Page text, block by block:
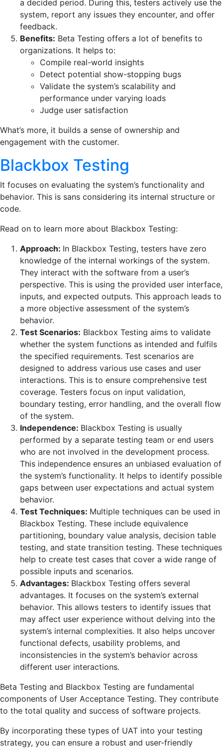
a decided period. During this, testers actively use the
system, report any issues they encounter, and offer
feedback.
Benefits: Beta Testing offers a lot of benefits to
organizations. It helps to:
Compile real-world insights
Detect potential show-stopping bugs
Validate the system’s scalability and
performance under varying loads
Judge user satisfaction
What’s more, it builds a sense of ownership and
engagement with the customer.
Blackbox Testing
It focuses on evaluating the system’s functionality and
behavior. This is sans considering its internal structure or
code.
Read on to learn more about Blackbox Testing:
Approach: In Blackbox Testing, testers have zero
knowledge of the internal workings of the system.
They interact with the software from a user’s
perspective. This is using the provided user interface,
inputs, and expected outputs. This approach leads to
a more objective assessment of the system’s
behavior.
Test Scenarios: Blackbox Testing aims to validate
whether the system functions as intended and fulfils
the specified requirements. Test scenarios are
designed to address various use cases and user
interactions. This is to ensure comprehensive test
coverage. Testers focus on input validation,
boundary testing, error handling, and the overall flow
of the system.
Independence: Blackbox Testing is usually
performed by a separate testing team or end users
who are not involved in the development process.
This independence ensures an unbiased evaluation of
the system’s functionality. It helps to identify possible
gaps between user expectations and actual system
behavior.
Test Techniques: Multiple techniques can be used in
Blackbox Testing. These include equivalence
partitioning, boundary value analysis, decision table
testing, and state transition testing. These techniques
help to create test cases that cover a wide range of
possible inputs and scenarios.
Advantages: Blackbox Testing offers several
advantages. It focuses on the system’s external
behavior. This allows testers to identify issues that
may affect user experience without delving into the
system’s internal complexities. It also helps uncover
functional defects, usability problems, and
inconsistencies in the system’s behavior across
different user interactions.
Beta Testing and Blackbox Testing are fundamental
components of User Acceptance Testing. They contribute
to the total quality and success of software projects.
By incorporating these types of UAT into your testing
strategy, you can ensure a robust and user-friendly